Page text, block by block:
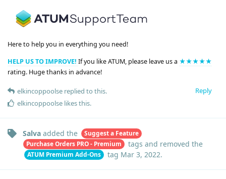
Here to help you in everything you need!
HELP US TO IMPROVE! If you like ATUM, please leave us a ★★★★★
rating. Huge thanks in advance!
Reply
elkincoppoolse replied to this.
elkincoppoolse likes this.
Salva added the
Suggest a Feature
Purchase Orders PRO - Premium
tags and removed the
ATUM Premium Add-Ons tag Mar 3, 2022.